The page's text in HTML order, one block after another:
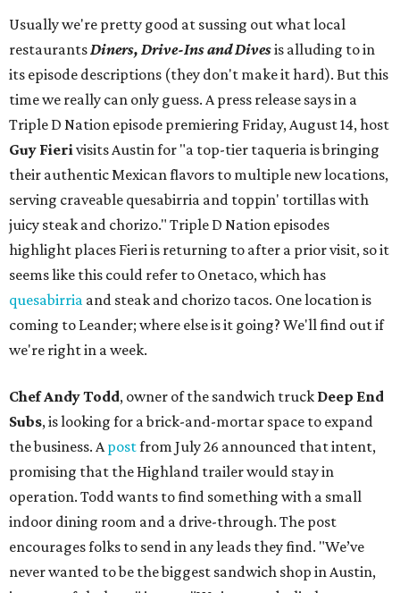
Usually we're pretty good at sussing out what local
restaurantsDiners, Drive-Ins and Divesis alluding to in
its episode descriptions (they don't make it hard). But this
time we really can only guess. A press release says in a
Triple D Nation episode premiering Friday, August 14, host
Guy Fierivisits Austin for "a top-tier taqueria is bringing
their authentic Mexican flavors to multiple new locations,
serving craveable quesabirria and toppin' tortillas with
juicy steak and chorizo." Triple D Nation episodes
highlight places Fieri is returning to after a prior visit, so it
seems like this could refer to Onetaco, which has
quesabirria and steak and chorizo tacos. One location is
coming to Leander; where else is it going? We'll find out if
we're right in a week.
Chef Andy Todd, owner of the sandwich truck Deep End
Subs, is looking for a brick-and-mortar space to expand
the business. Apostfrom July 26 announced that intent,
promising that the Highland trailer would stay in
operation. Todd wants to find something with a small
indoor dining room and a drive-through. The post
encourages folks to send in any leads they find. "We’ve
never wanted to be the biggest sandwich shop in Austin,